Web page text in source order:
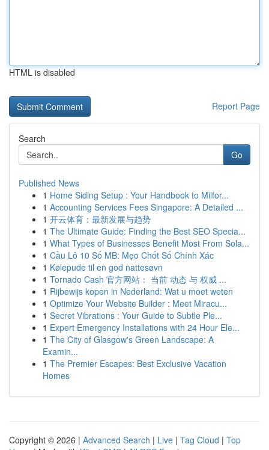
HTML is disabled
Report Page
Search
Go
Published News
1 Home Siding Setup : Your Handbook to Milfor...
1 Accounting Services Fees Singapore: A Detailed ...
1 开云体育：最新发展与趋势
1 The Ultimate Guide: Finding the Best SEO Specia...
1 What Types of Businesses Benefit Most From Sola...
1 Cầu Lô 10 Số MB: Mẹo Chốt Số Chính Xác
1 Kølepude til en god nattesøvn
1 Tornado Cash 官方网站： 当前 动态 与 权威 ...
1 Rijbewijs kopen in Nederland: Wat u moet weten
1 Optimize Your Website Builder : Meet Miracu...
1 Secret Vibrations : Your Guide to Subtle Ple...
1 Expert Emergency Installations with 24 Hour Ele...
1 The City of Glasgow's Green Landscape: A
Examin...
1 The Premier Escapes: Best Exclusive Vacation
Homes
Copyright © 2026 | Advanced Search | Live | Tag Cloud | Top